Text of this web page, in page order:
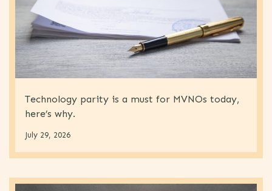
Technology parity is a must for MVNOs today,
here’s why.
July 29, 2026